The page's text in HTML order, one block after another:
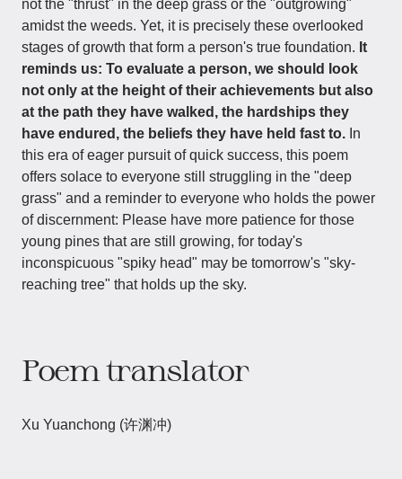
not the "thrust" in the deep grass or the "outgrowing"
amidst the weeds. Yet, it is precisely these overlooked
stages of growth that form a person's true foundation. It
reminds us: To evaluate a person, we should look
not only at the height of their achievements but also
at the path they have walked, the hardships they
have endured, the beliefs they have held fast to. In
this era of eager pursuit of quick success, this poem
offers solace to everyone still struggling in the "deep
grass" and a reminder to everyone who holds the power
of discernment: Please have more patience for those
young pines that are still growing, for today's
inconspicuous "spiky head" may be tomorrow's "sky-
reaching tree" that holds up the sky.
Poem translator
Xu Yuanchong (许渊冲)